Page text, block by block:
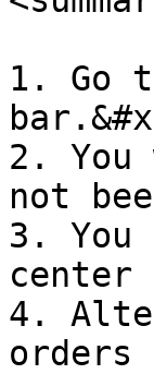
1. Go
2.
not
3. You
center
4.